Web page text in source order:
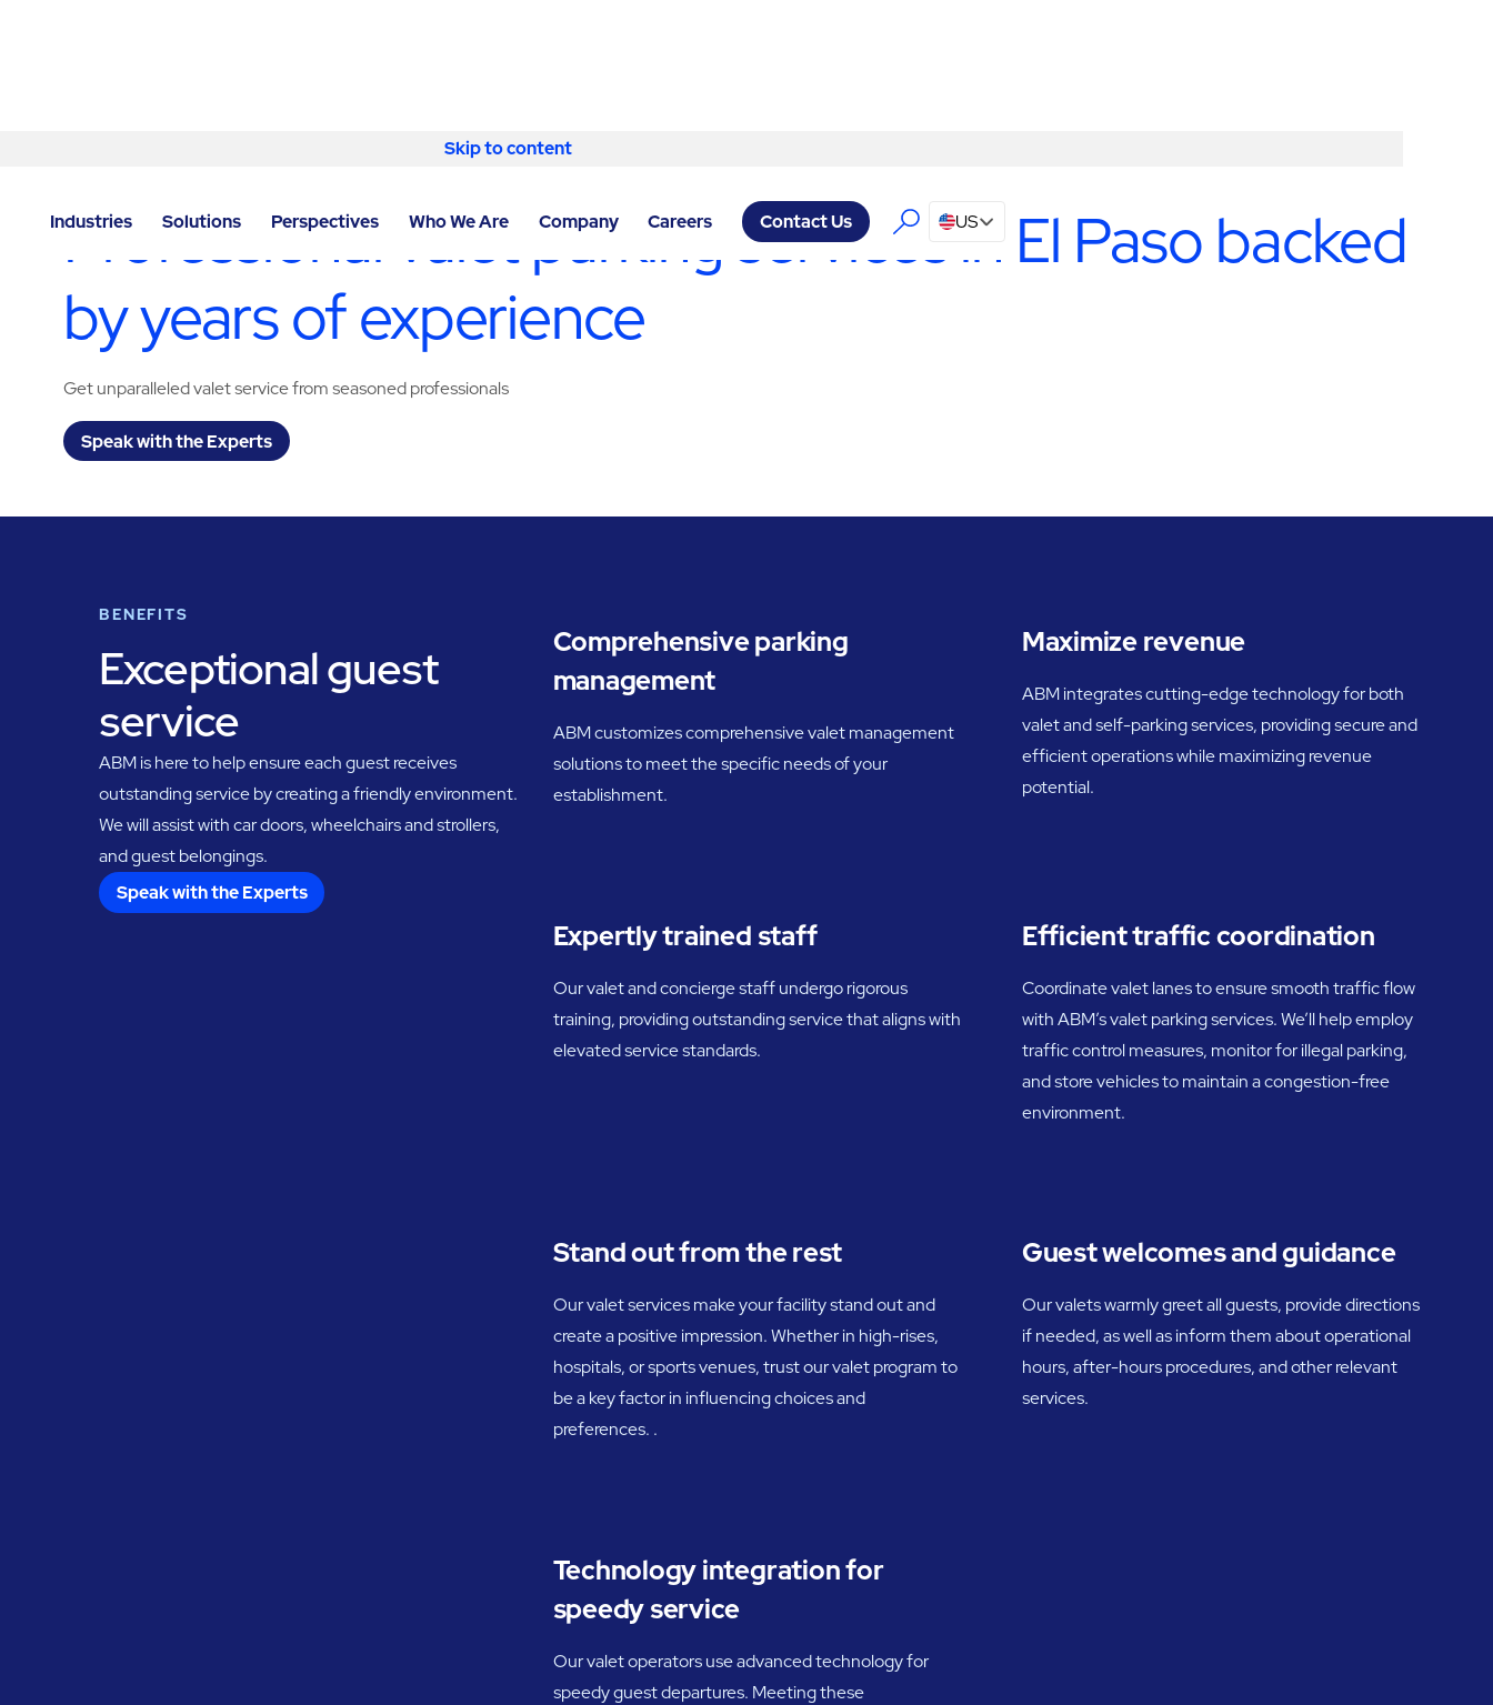
Skip to content
Industries Solutions Perspectives Who We Are Company Careers Contact Us US
Professional valet parking services in El Paso backed
by years of experience
Get unparalleled valet service from seasoned professionals
Speak with the Experts
BENEFITS
Exceptional guest
service
ABM is here to help ensure each guest receives
outstanding service by creating a friendly environment.
We will assist with car doors, wheelchairs and strollers,
and guest belongings.
Speak with the Experts
Comprehensive parking
management
ABM customizes comprehensive valet management
solutions to meet the specific needs of your
establishment.
Maximize revenue
ABM integrates cutting-edge technology for both
valet and self-parking services, providing secure and
efficient operations while maximizing revenue
potential.
Expertly trained staff
Our valet and concierge staff undergo rigorous
training, providing outstanding service that aligns with
elevated service standards.
Efficient traffic coordination
Coordinate valet lanes to ensure smooth traffic flow
with ABM’s valet parking services. We’ll help employ
traffic control measures, monitor for illegal parking,
and store vehicles to maintain a congestion-free
environment.
Stand out from the rest
Our valet services make your facility stand out and
create a positive impression. Whether in high-rises,
hospitals, or sports venues, trust our valet program to
be a key factor in influencing choices and
preferences. .
Guest welcomes and guidance
Our valets warmly greet all guests, provide directions
if needed, as well as inform them about operational
hours, after-hours procedures, and other relevant
services.
Technology integration for
speedy service
Our valet operators use advanced technology for
speedy guest departures. Meeting these